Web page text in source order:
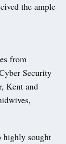
the ample
from
Security
Kent and
highly sought